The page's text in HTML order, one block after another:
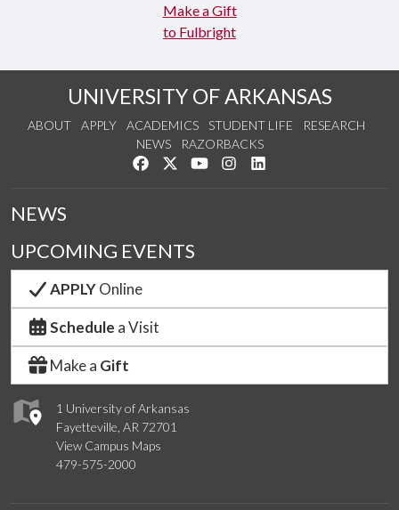
Make a Gift
to Fulbright
UNIVERSITY OF ARKANSAS
ABOUT APPLY ACADEMICS STUDENT LIFE
RESEARCH
NEWS
RAZORBACKS
Like us on Facebook
Follow us on Twitter
Watch us on YouTube
See us on Instagram
1 University of Arkansas
Fayetteville, AR 72701
View Campus Maps
479-575-2000
NEWS
UPCOMING EVENTS
APPLYOnline
Schedule a Visit
Make a Gift